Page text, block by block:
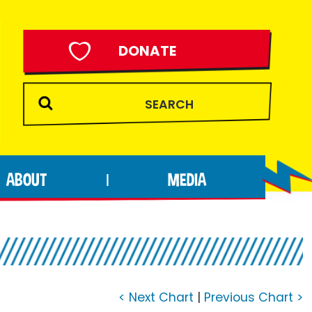
DONATE
ABOUT MEDIA
< Next Chart | Previous Chart >